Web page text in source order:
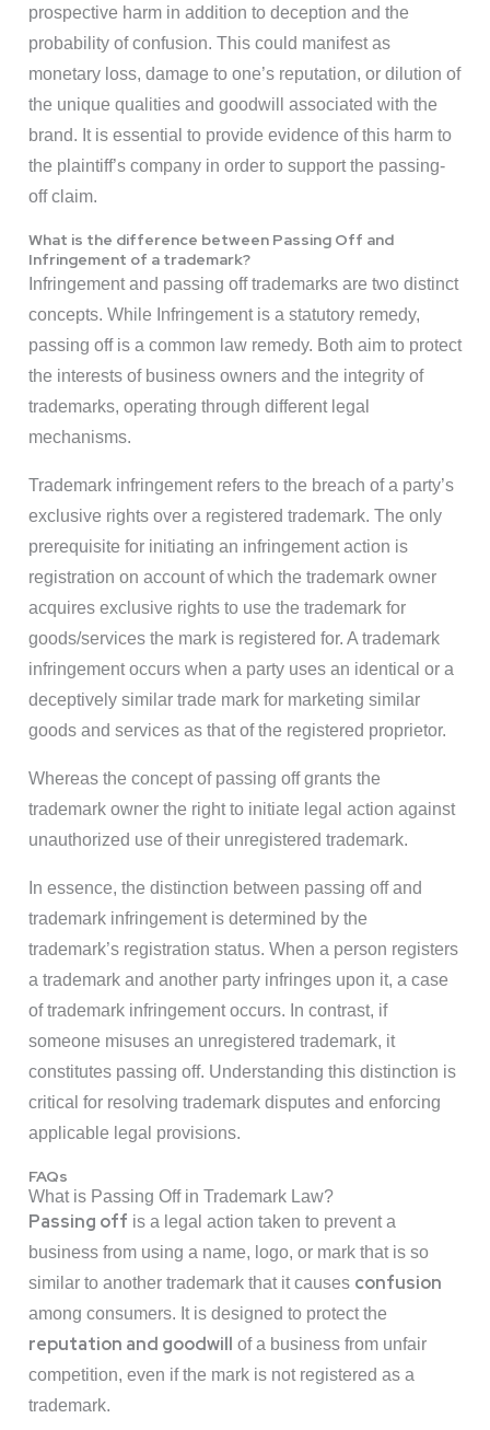
prospective harm in addition to deception and the
probability of confusion. This could manifest as
monetary loss, damage to one’s reputation, or dilution of
the unique qualities and goodwill associated with the
brand. It is essential to provide evidence of this harm to
the plaintiff’s company in order to support the passing-
off claim.
What is the difference between Passing Off and
Infringement of a trademark?
Infringement and passing off trademarks are two distinct
concepts. While Infringement is a statutory remedy,
passing off is a common law remedy. Both aim to protect
the interests of business owners and the integrity of
trademarks, operating through different legal
mechanisms.
Trademark infringement refers to the breach of a party’s
exclusive rights over a registered trademark. The only
prerequisite for initiating an infringement action is
registration on account of which the trademark owner
acquires exclusive rights to use the trademark for
goods/services the mark is registered for. A trademark
infringement occurs when a party uses an identical or a
deceptively similar trade mark for marketing similar
goods and services as that of the registered proprietor.
Whereas the concept of passing off grants the
trademark owner the right to initiate legal action against
unauthorized use of their unregistered trademark.
In essence, the distinction between passing off and
trademark infringement is determined by the
trademark’s registration status. When a person registers
a trademark and another party infringes upon it, a case
of trademark infringement occurs. In contrast, if
someone misuses an unregistered trademark, it
constitutes passing off. Understanding this distinction is
critical for resolving trademark disputes and enforcing
applicable legal provisions.
FAQs
What is Passing Off in Trademark Law?
Passing off is a legal action taken to prevent a
business from using a name, logo, or mark that is so
similar to another trademark that it causes confusion
among consumers. It is designed to protect the
reputation and goodwill of a business from unfair
competition, even if the mark is not registered as a
trademark.